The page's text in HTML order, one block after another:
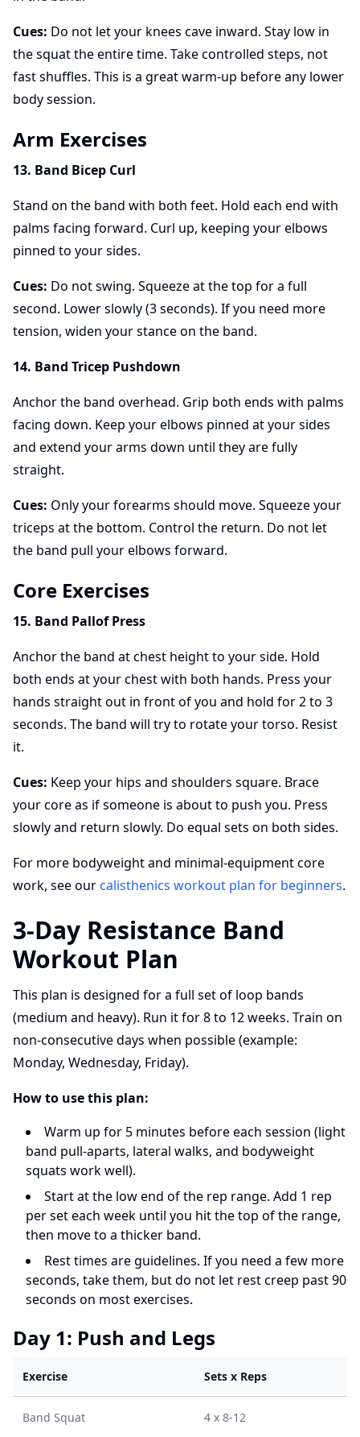
Cues: Do not let your knees cave inward. Stay low in
the squat the entire time. Take controlled steps, not
fast shuffles. This is a great warm-up before any lower
body session.
Arm Exercises
13. Band Bicep Curl
Stand on the band with both feet. Hold each end with
palms facing forward. Curl up, keeping your elbows
pinned to your sides.
Cues: Do not swing. Squeeze at the top for a full
second. Lower slowly (3 seconds). If you need more
tension, widen your stance on the band.
14. Band Tricep Pushdown
Anchor the band overhead. Grip both ends with palms
facing down. Keep your elbows pinned at your sides
and extend your arms down until they are fully
straight.
Cues: Only your forearms should move. Squeeze your
triceps at the bottom. Control the return. Do not let
the band pull your elbows forward.
Core Exercises
15. Band Pallof Press
Anchor the band at chest height to your side. Hold
both ends at your chest with both hands. Press your
hands straight out in front of you and hold for 2 to 3
seconds. The band will try to rotate your torso. Resist
it.
Cues: Keep your hips and shoulders square. Brace
your core as if someone is about to push you. Press
slowly and return slowly. Do equal sets on both sides.
For more bodyweight and minimal-equipment core
work, see our calisthenics workout plan for beginners.
3-Day Resistance Band
Workout Plan
This plan is designed for a full set of loop bands
(medium and heavy). Run it for 8 to 12 weeks. Train on
non-consecutive days when possible (example:
Monday, Wednesday, Friday).
How to use this plan:
Warm up for 5 minutes before each session (light
band pull-aparts, lateral walks, and bodyweight
squats work well).
Start at the low end of the rep range. Add 1 rep
per set each week until you hit the top of the range,
then move to a thicker band.
Rest times are guidelines. If you need a few more
seconds, take them, but do not let rest creep past 90
seconds on most exercises.
Day 1: Push and Legs
Exercise Sets x Reps
Band Squat 4 x 8-12